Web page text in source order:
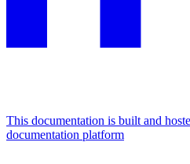
This documentation is built and
documentation platform